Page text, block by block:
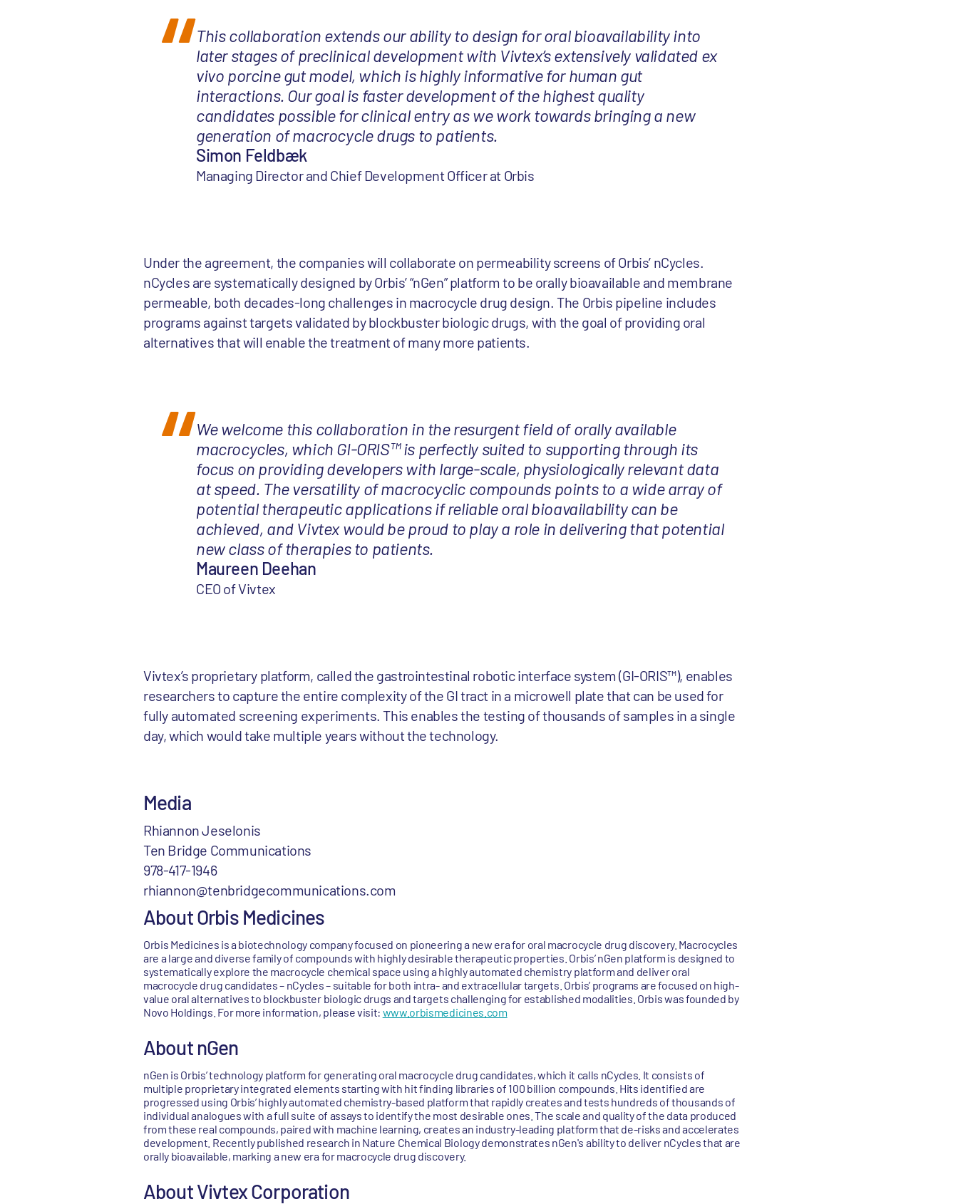
This collaboration extends our ability to design for oral bioavailability into
later stages of preclinical development with Vivtex’s extensively validated ex
vivo porcine gut model, which is highly informative for human gut
interactions. Our goal is faster development of the highest quality
candidates possible for clinical entry as we work towards bringing a new
generation of macrocycle drugs to patients.
Simon Feldbæk
Managing Director and Chief Development Officer at Orbis
Under the agreement, the companies will collaborate on permeability screens of Orbis’ nCycles.
nCycles are systematically designed by Orbis’ “nGen” platform to be orally bioavailable and membrane
permeable, both decades-long challenges in macrocycle drug design. The Orbis pipeline includes
programs against targets validated by blockbuster biologic drugs, with the goal of providing oral
alternatives that will enable the treatment of many more patients.
We welcome this collaboration in the resurgent field of orally available
macrocycles, which GI-ORIS™ is perfectly suited to supporting through its
focus on providing developers with large-scale, physiologically relevant data
at speed. The versatility of macrocyclic compounds points to a wide array of
potential therapeutic applications if reliable oral bioavailability can be
achieved, and Vivtex would be proud to play a role in delivering that potential
new class of therapies to patients.
Maureen Deehan
CEO of Vivtex
Vivtex’s proprietary platform, called the gastrointestinal robotic interface system (GI-ORIS™), enables
researchers to capture the entire complexity of the GI tract in a microwell plate that can be used for
fully automated screening experiments. This enables the testing of thousands of samples in a single
day, which would take multiple years without the technology.
Media
Rhiannon Jeselonis
Ten Bridge Communications
978-417-1946
rhiannon@tenbridgecommunications.com
About Orbis Medicines
Orbis Medicines is a biotechnology company focused on pioneering a new era for oral macrocycle drug discovery. Macrocycles
are a large and diverse family of compounds with highly desirable therapeutic properties. Orbis’ nGen platform is designed to
systematically explore the macrocycle chemical space using a highly automated chemistry platform and deliver oral
macrocycle drug candidates – nCycles – suitable for both intra- and extracellular targets. Orbis’ programs are focused on high-
value oral alternatives to blockbuster biologic drugs and targets challenging for established modalities. Orbis was founded by
Novo Holdings. For more information, please visit: www.orbismedicines.com
About nGen
nGen is Orbis’ technology platform for generating oral macrocycle drug candidates, which it calls nCycles. It consists of
multiple proprietary integrated elements starting with hit finding libraries of 100 billion compounds. Hits identified are
progressed using Orbis’ highly automated chemistry-based platform that rapidly creates and tests hundreds of thousands of
individual analogues with a full suite of assays to identify the most desirable ones. The scale and quality of the data produced
from these real compounds, paired with machine learning, creates an industry-leading platform that de-risks and accelerates
development. Recently published research in Nature Chemical Biology demonstrates nGen's ability to deliver nCycles that are
orally bioavailable, marking a new era for macrocycle drug discovery.
About Vivtex Corporation